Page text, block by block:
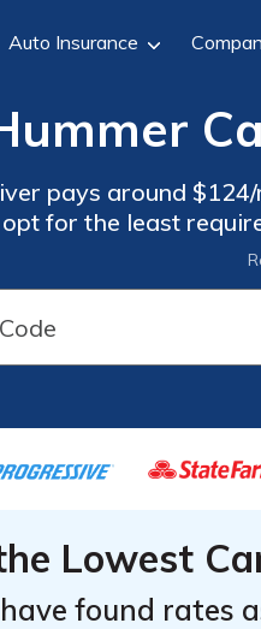
Auto Insurance
pays around
for the least
Hummer
protection but costs
Lowest
have found rates